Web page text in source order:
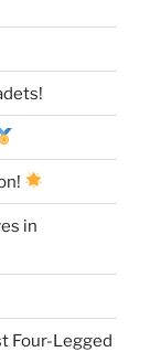
in
Four-Legged